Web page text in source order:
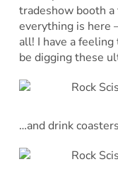
tradeshow booth
everything is here
all! I have a
be digging these
…and drink